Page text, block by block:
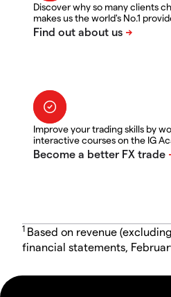
Discover why so many clients
makes us the world's No.1
Improve your trading skills by
interactive courses on the IG
1 Based on revenue
financial statements,